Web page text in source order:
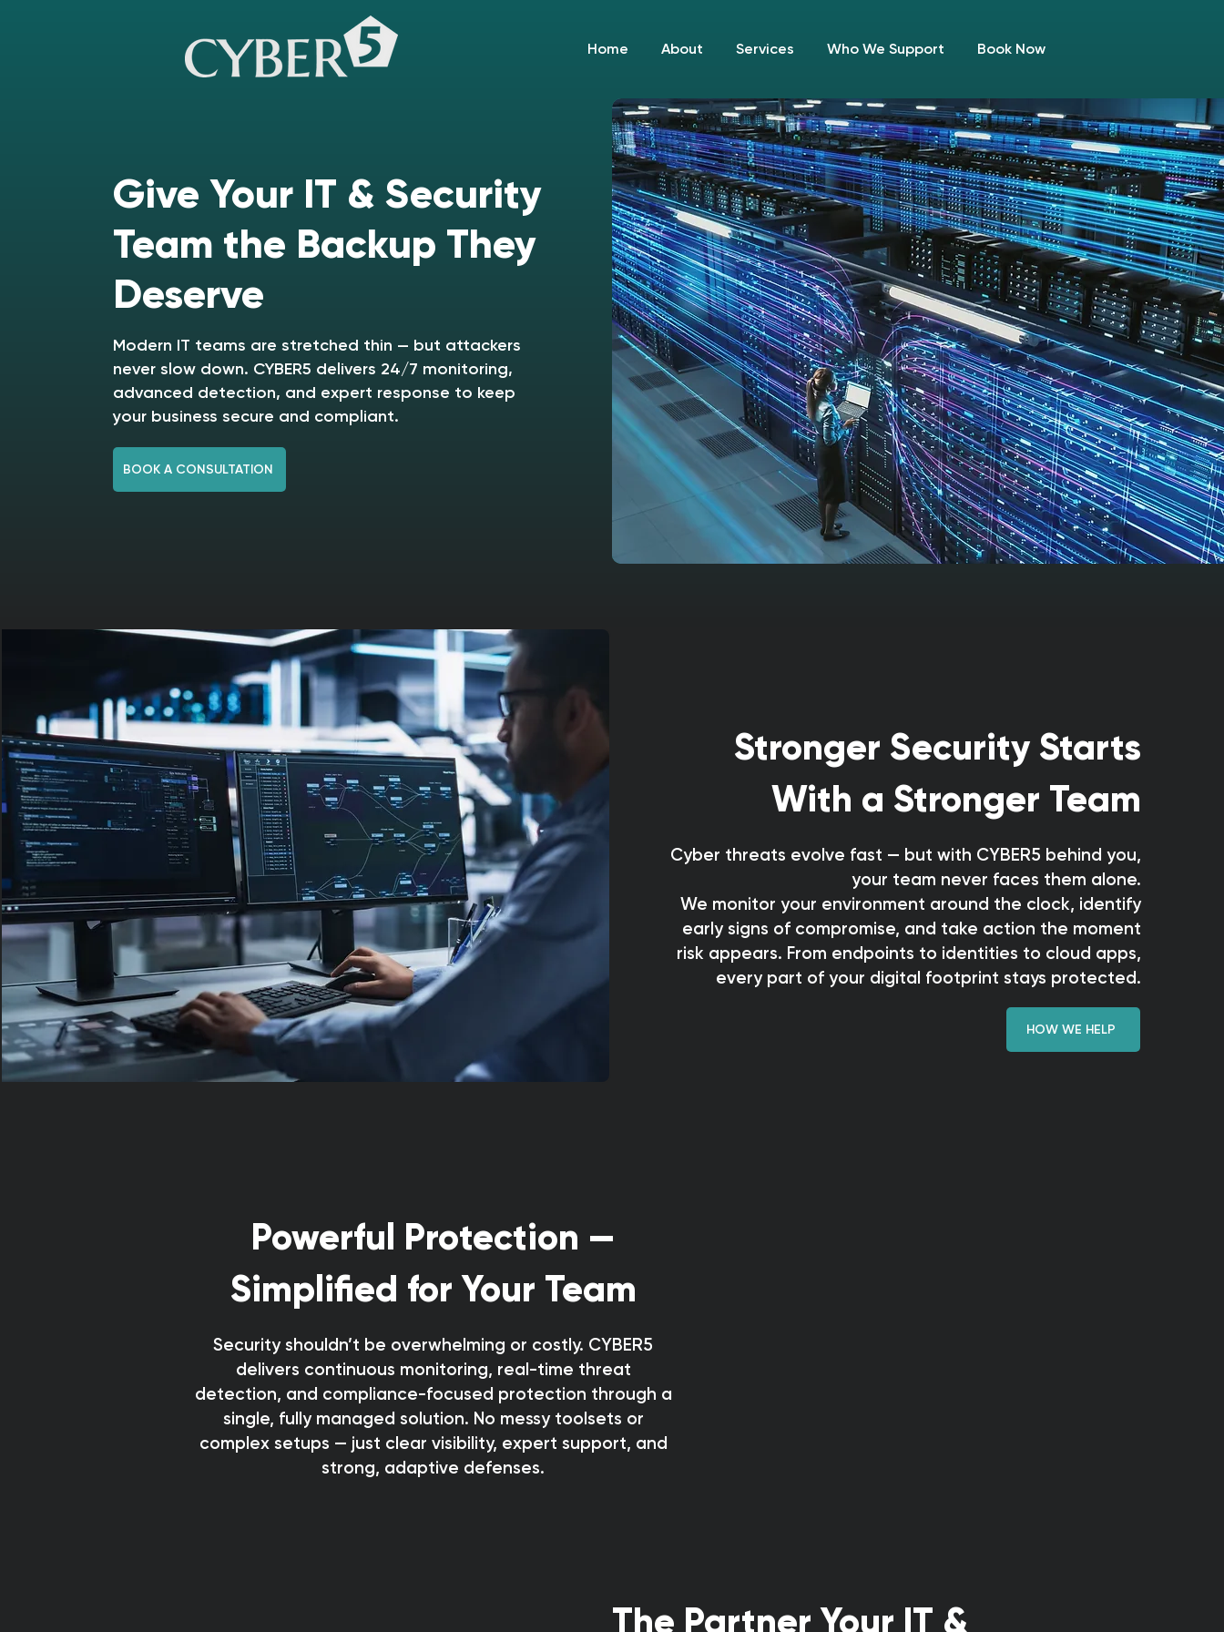
Home About Services Who We Support Book Now
Give Your IT & Security
Team the Backup They
Deserve
Modern IT teams are stretched thin — but attackers
never slow down. CYBER5 delivers 24/7 monitoring,
advanced detection, and expert response to keep
your business secure and compliant.
BOOK A CONSULTATION
Stronger Security Starts
With a Stronger Team
Cyber threats evolve fast — but with CYBER5 behind you,
your team never faces them alone.
We monitor your environment around the clock, identify
early signs of compromise, and take action the moment
risk appears. From endpoints to identities to cloud apps,
every part of your digital footprint stays protected.
HOW WE HELP
Powerful Protection —
Simplified for Your Team
Security shouldn’t be overwhelming or costly. CYBER5
delivers continuous monitoring, real-time threat
detection, and compliance-focused protection through a
single, fully managed solution. No messy toolsets or
complex setups — just clear visibility, expert support, and
strong, adaptive defenses.
The Partner Your IT &